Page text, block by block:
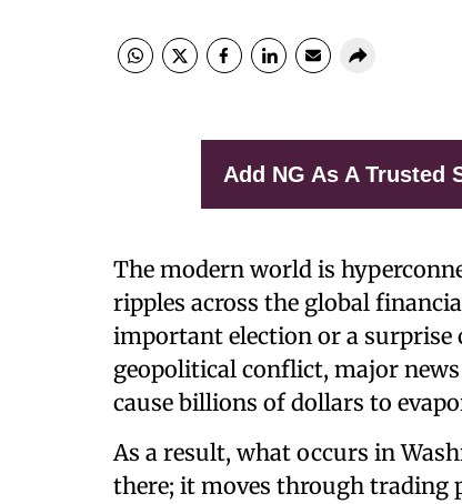
Add NG As A Trusted
The modern world is
ripples across the global
important election or a surprise
geopolitical conflict, major
cause billions of dollars to
As a result, what occurs in
there; it moves through trading